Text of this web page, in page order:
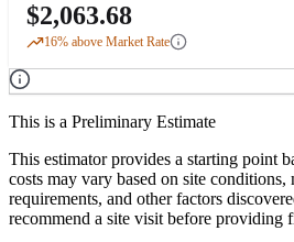
$2,063.68
16% above Market Rate
This is a Preliminary Estimate
This estimator provides a starting point
costs may vary based on site
requirements, and other factors
recommend a site visit before providing